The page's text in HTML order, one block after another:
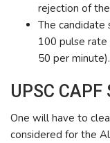
rejection of
The candidate
100 pulse rate
50 per minute).
UPSC
One will have to
considered for the